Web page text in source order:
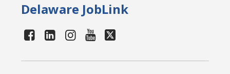
Delaware JobLink